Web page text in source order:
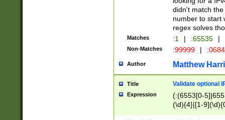
didn't match
number to start
regex solves
Matches :1 | :65535 |
Non-Matches :99999 |
Author Matthew
Title Validate optional
Expression
(:(6553[0-
(\d){4}|[1-